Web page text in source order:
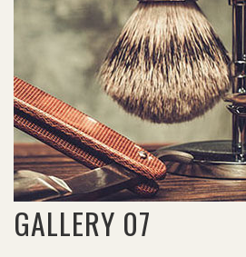
GALLERY 07